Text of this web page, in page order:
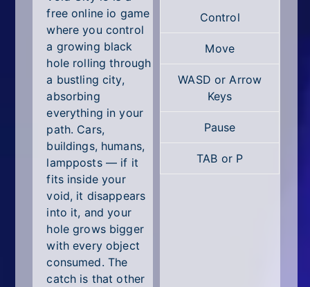
Racing
Shooting
Simulator
Sniper
Sports
Strategy
All Tags
Random
free online io game
where you control
a growing black
hole rolling through
a bustling city,
absorbing
everything in your
path. Cars,
buildings, humans,
lampposts — if it
fits inside your
void, it disappears
into it, and your
hole grows bigger
with every object
consumed. The
catch is that other
Control
Move
WASD or Arrow
Keys
Pause
TAB or P